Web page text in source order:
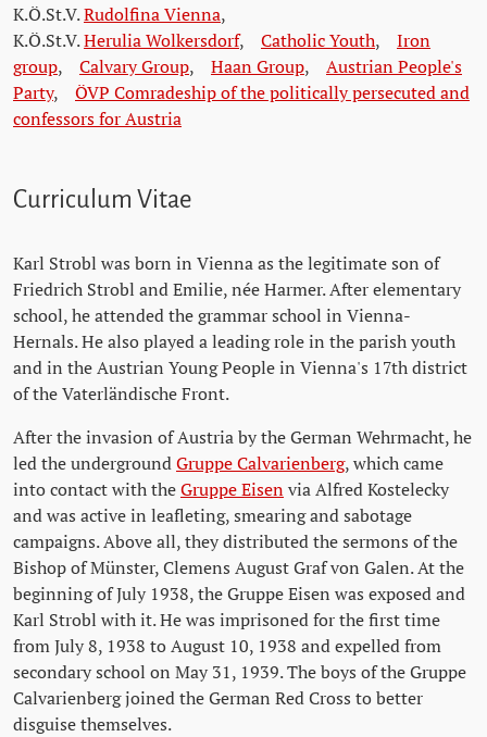
K.Ö.St.V.Rudolfina Vienna,
K.Ö.St.V.Herulia Wolkersdorf, Catholic Youth, Iron
group, Calvary Group, Haan Group, Austrian People's
Party, ÖVP Comradeship of the politically persecuted and
confessors for Austria
Curriculum Vitae
Karl Strobl was born in Vienna as the legitimate son of
Friedrich Strobl and Emilie, née Harmer. After elementary
school, he attended the grammar school in Vienna-
Hernals. He also played a leading role in the parish youth
and in the Austrian Young People in Vienna's 17th district
of the Vaterländische Front.
After the invasion of Austria by the German Wehrmacht, he
led the undergroundGruppe Calvarienberg, which came
into contact with theGruppe Eisenvia Alfred Kostelecky
and was active in leafleting, smearing and sabotage
campaigns. Above all, they distributed the sermons of the
Bishop of Münster, Clemens August Graf von Galen. At the
beginning of July 1938, the Gruppe Eisen was exposed and
Karl Strobl with it. He was imprisoned for the first time
from July 8, 1938 to August 10, 1938 and expelled from
secondary school on May 31, 1939. The boys of the Gruppe
Calvarienberg joined the German Red Cross to better
disguise themselves.